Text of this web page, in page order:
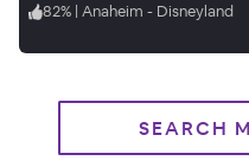
82% | Anaheim - Disneyland
SEARCH